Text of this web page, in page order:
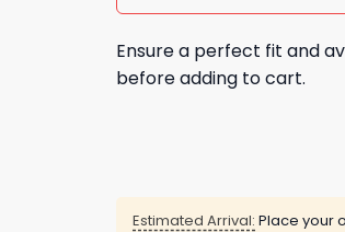
Ensure a perfect fit and
before adding to cart.
Estimated Arrival: Place your